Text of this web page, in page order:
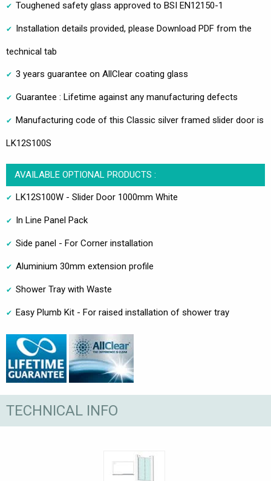
Toughened safety glass approved to BSI EN12150-1
Installation details provided, please Download PDF from the
technical tab
3 years guarantee on AllClear coating glass
Guarantee : Lifetime against any manufacturing defects
Manufacturing code of this Classic silver framed slider door is
LK12S100S
AVAILABLE OPTIONAL PRODUCTS :
LK12S100W - Slider Door 1000mm White
In Line Panel Pack
Side panel - For Corner installation
Aluminium 30mm extension profile
Shower Tray with Waste
Easy Plumb Kit - For raised installation of shower tray
TECHNICAL INFO